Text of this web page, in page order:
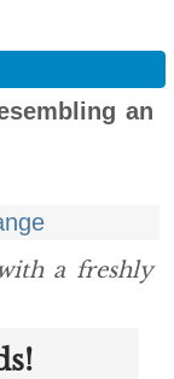
an
a freshly